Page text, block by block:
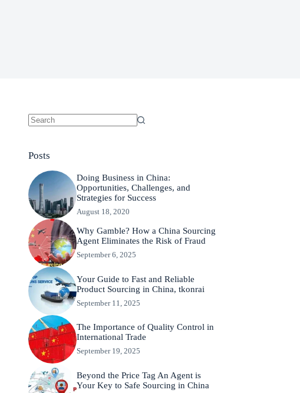
Posts
Doing Business in China:
Opportunities, Challenges, and
Strategies for Success
August 18, 2020
Why Gamble? How a China Sourcing
Agent Eliminates the Risk of Fraud
September 6, 2025
Your Guide to Fast and Reliable
Product Sourcing in China, tkonrai
September 11, 2025
The Importance of Quality Control in
International Trade
September 19, 2025
Beyond the Price Tag An Agent is
Your Key to Safe Sourcing in China